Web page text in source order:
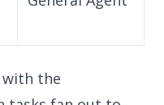
with the